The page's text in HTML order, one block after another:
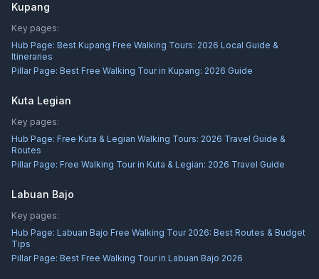
Kupang
Key pages:
Hub Page: Best Kupang Free Walking Tours: 2026 Local Guide &
Itineraries
Pillar Page: Best Free Walking Tour in Kupang: 2026 Guide
Kuta Legian
Key pages:
Hub Page: Free Kuta & Legian Walking Tours: 2026 Travel Guide &
Routes
Pillar Page: Free Walking Tour in Kuta & Legian: 2026 Travel Guide
Labuan Bajo
Key pages:
Hub Page: Labuan Bajo Free Walking Tour 2026: Best Routes & Budget
Tips
Pillar Page: Best Free Walking Tour in Labuan Bajo 2026